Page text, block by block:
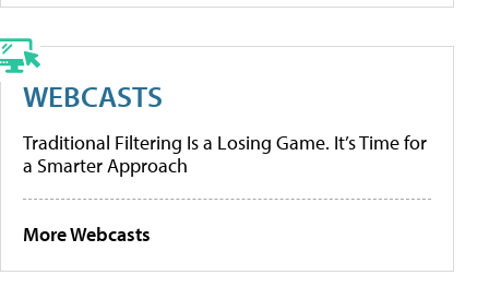
WEBCASTS
Traditional Filtering Is a Losing Game. It’s Time for
a Smarter Approach
More Webcasts